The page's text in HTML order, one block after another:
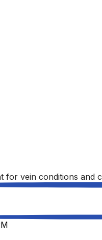
for vein conditions